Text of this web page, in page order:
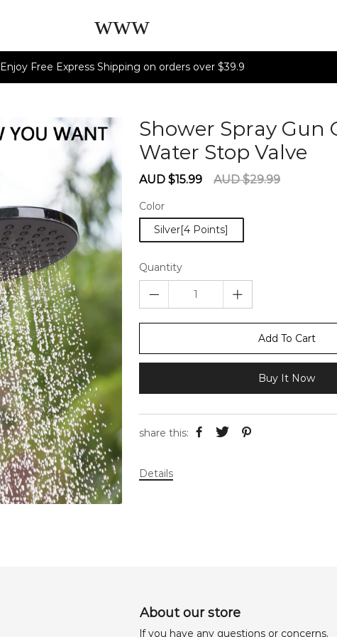
www
Enjoy Free Express Shipping on orders over $39.9
Shower Spray Gun
Water Stop Valve
Sale
AUD $15.99
Regular
AUD $29.99
Color
Silver[4 Points]
Quantity
Add To Cart
Buy It Now
share this:
Details
About our store
lf you have any questions or concerns,